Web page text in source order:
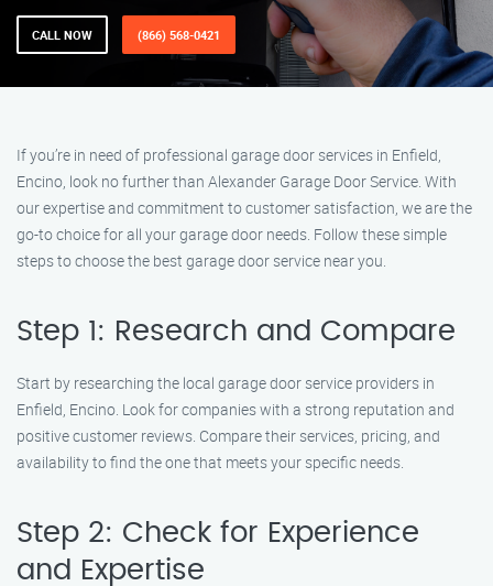
CALL NOW (866) 568-0421
If you’re in need of professional garage door services in Enfield,
Encino, look no further than Alexander Garage Door Service. With
our expertise and commitment to customer satisfaction, we are the
go-to choice for all your garage door needs. Follow these simple
steps to choose the best garage door service near you.
Step 1: Research and Compare
Start by researching the local garage door service providers in
Enfield, Encino. Look for companies with a strong reputation and
positive customer reviews. Compare their services, pricing, and
availability to find the one that meets your specific needs.
Step 2: Check for Experience
and Expertise